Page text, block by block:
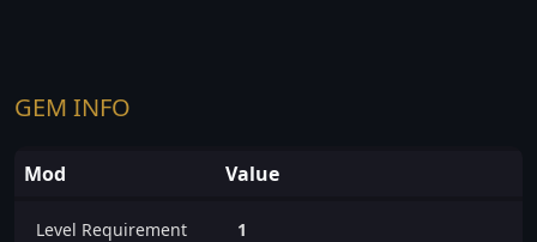
GEM INFO
Mod Value
Level Requirement 1